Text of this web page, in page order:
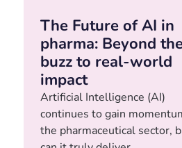
The Future of AI in
pharma: Beyond
buzz to real-world
impact
Artificial Intelligence (AI)
continues to gain
the pharmaceutical sector,